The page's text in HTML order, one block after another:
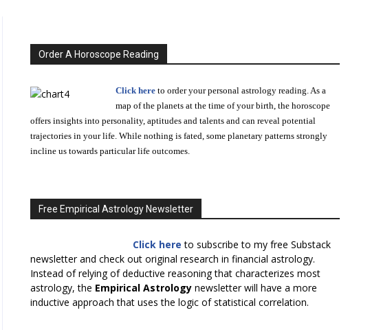
Order A Horoscope Reading
Click here to order your personal astrology reading. As a
map of the planets at the time of your birth, the horoscope
offers insights into personality, aptitudes and talents and can reveal potential
trajectories in your life. While nothing is fated, some planetary patterns strongly
incline us towards particular life outcomes.
Free Empirical Astrology Newsletter
Click here to subscribe to my free Substack
newsletter and check out original research in financial astrology.
Instead of relying of deductive reasoning that characterizes most
astrology, the Empirical Astrology newsletter will have a more
inductive approach that uses the logic of statistical correlation.